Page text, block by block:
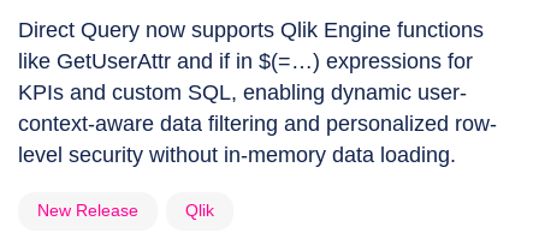
Direct Query now supports Qlik Engine functions
like GetUserAttr and if in $(=…) expressions for
KPIs and custom SQL, enabling dynamic user-
context-aware data filtering and personalized row-
level security without in-memory data loading.
New Release Qlik